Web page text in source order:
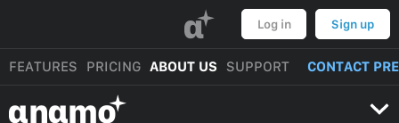
α Log in Sign up
FEATURES PRICING ABOUT US SUPPORT CONTACT
αnαmo